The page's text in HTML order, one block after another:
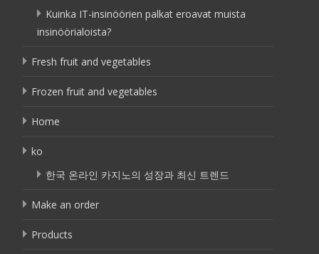
Kuinka IT-insinöörien palkat eroavat muista
insinöörialoista?
Fresh fruit and vegetables
Frozen fruit and vegetables
Home
ko
한국 온라인 카지노의 성장과 최신 트렌드
Make an order
Products